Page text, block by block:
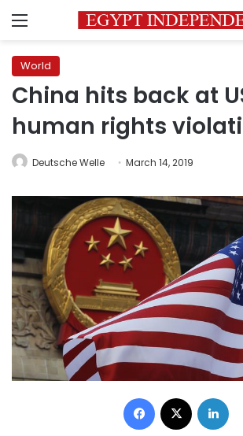
Menu
World
China hits back at
human rights
Deutsche Welle March 14, 2019
Facebook